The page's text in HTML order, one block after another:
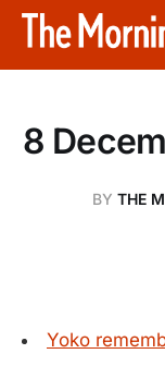
8
BY THE
Yoko